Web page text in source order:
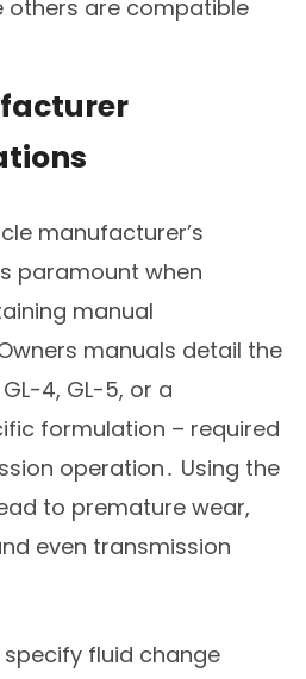
others are compatible
manufacturer’s
paramount when
manual
manuals detail the
4, GL-5, or a
formulation – required
operation․ Using the
to premature wear,
even transmission
fluid change